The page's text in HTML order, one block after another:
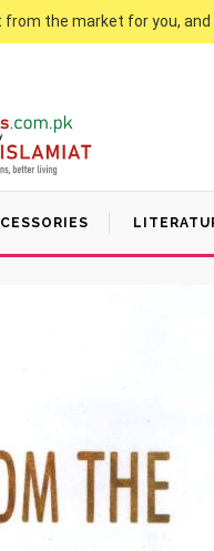
the market for you, and